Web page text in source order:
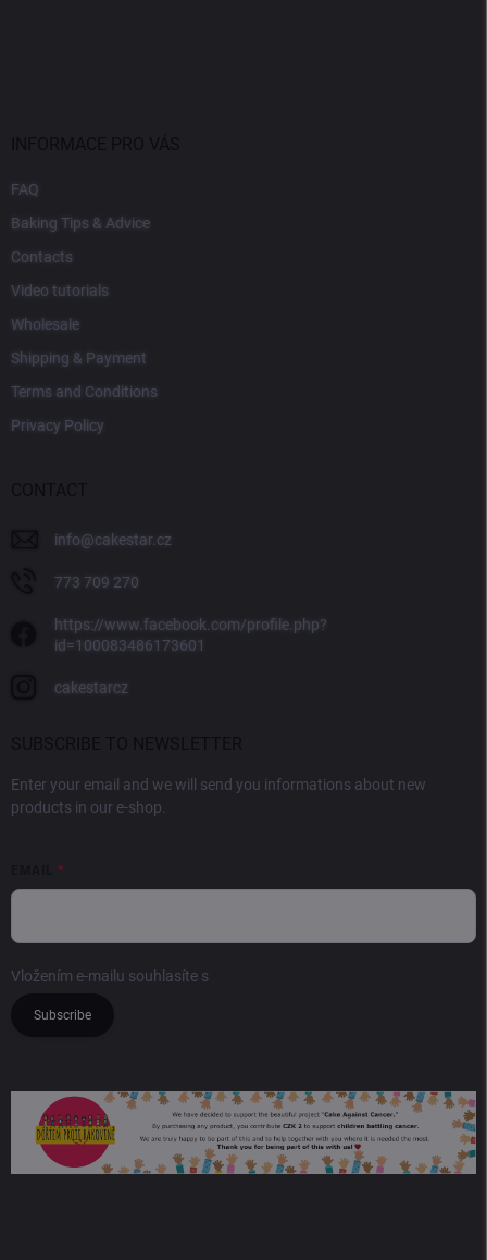
FAQ
Baking Tips & Advice
Contacts
Video tutorials
Wholesale
Shipping & Payment
Terms and Conditions
Privacy Policy
info@cakestar.cz
773 709 270
https://www.facebook.com/profile.php?
id=100083486173601
cakestarcz
Enter your email and we will send you informations about new
products in our e-shop.
Vložením e-mailu souhlasíte s
Subscribe